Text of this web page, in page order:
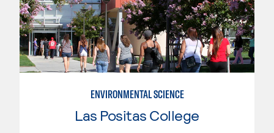
ENVIRONMENTAL SCIENCE
Las Positas College